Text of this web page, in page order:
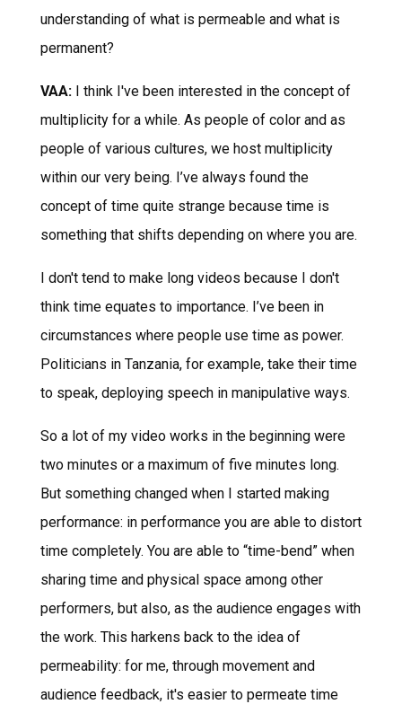
understanding of what is permeable and what is
permanent?
VAA:I think I've been interested in the concept of
multiplicity for a while. As people of color and as
people of various cultures, we host multiplicity
within our very being. I’ve always found the
concept of time quite strange because time is
something that shifts depending on where you are.
I don't tend to make long videos because I don't
think time equates to importance. I’ve been in
circumstances where people use time as power.
Politicians in Tanzania, for example, take their time
to speak, deploying speech in manipulative ways.
So a lot of my video works in the beginning were
two minutes or a maximum of five minutes long.
But something changed when I started making
performance: in performance you are able to distort
time completely. You are able to “time-bend” when
sharing time and physical space among other
performers, but also, as the audience engages with
the work. This harkens back to the idea of
permeability: for me, through movement and
audience feedback, it's easier to permeate time